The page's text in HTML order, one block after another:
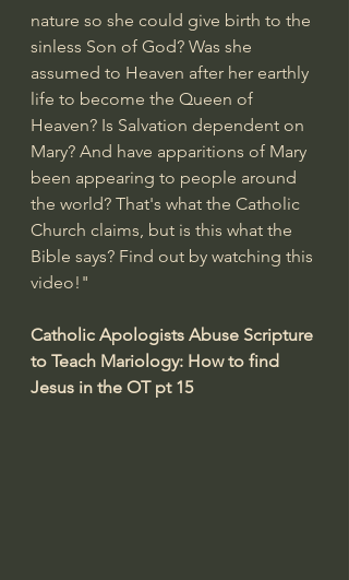
nature so she could give birth to the
sinless Son of God? Was she
assumed to Heaven after her earthly
life to become the Queen of
Heaven? Is Salvation dependent on
Mary? And have apparitions of Mary
been appearing to people around
the world? That's what the Catholic
Church claims, but is this what the
Bible says? Find out by watching this
video!"
Catholic Apologists Abuse Scripture
to Teach Mariology: How to find
Jesus in the OT pt 15